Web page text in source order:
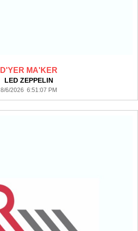
D'YER MA'KER
LED ZEPPELIN
8/6/2026 6:51:07 PM